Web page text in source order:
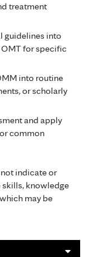
treatment
guidelines into
for specific
into routine
or scholarly
and apply
common
indicate or
knowledge
may be